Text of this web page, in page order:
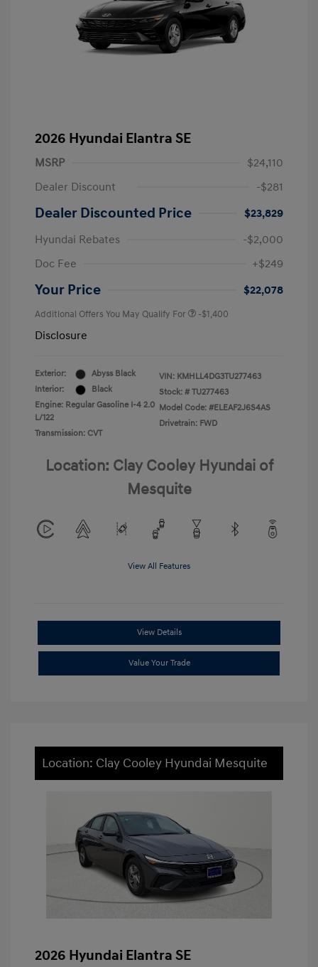
2026 Hyundai Elantra SE
MSRP
$24,110
Dealer Discount
-$281
Dealer Discounted Price
$23,829
Hyundai Rebates
-$2,000
Doc Fee
+$249
Your Price $22,078
Additional Offers You May Qualify For -$1,400
Disclosure
Exterior:
Abyss Black
Interior:
Black
Engine: Regular Gasoline I-4 2.0
L/122
Transmission: CVT
VIN: KMHLL4DG3TU277463
Stock: # TU277463
Model Code: #ELEAF2J6S4AS
Drivetrain: FWD
Location: Clay Cooley Hyundai of
Mesquite
View All Features
View Details
Value Your Trade
Location: Clay Cooley Hyundai Mesquite
2026 Hyundai Elantra SE